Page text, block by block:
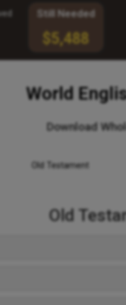
Still Needed
$5,488
World
Download
Old Testament
Old